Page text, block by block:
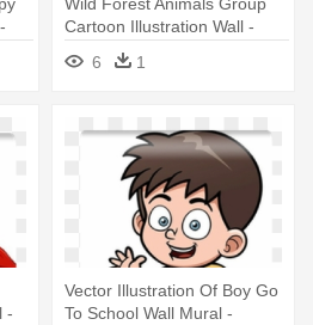
Wild Forest Animals Group
Cartoon Illustration Wall -
Forest Animals Coloring Book
6 1
-
Vector Illustration Of Boy Go
To School Wall Mural -